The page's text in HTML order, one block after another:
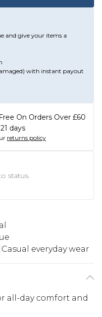
and give your items a
with instant payout
On Orders Over £60
days
returns policy
status.
Casual everyday wear
all-day comfort and